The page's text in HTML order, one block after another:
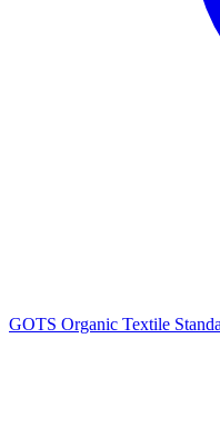
GOTS Organic Textile